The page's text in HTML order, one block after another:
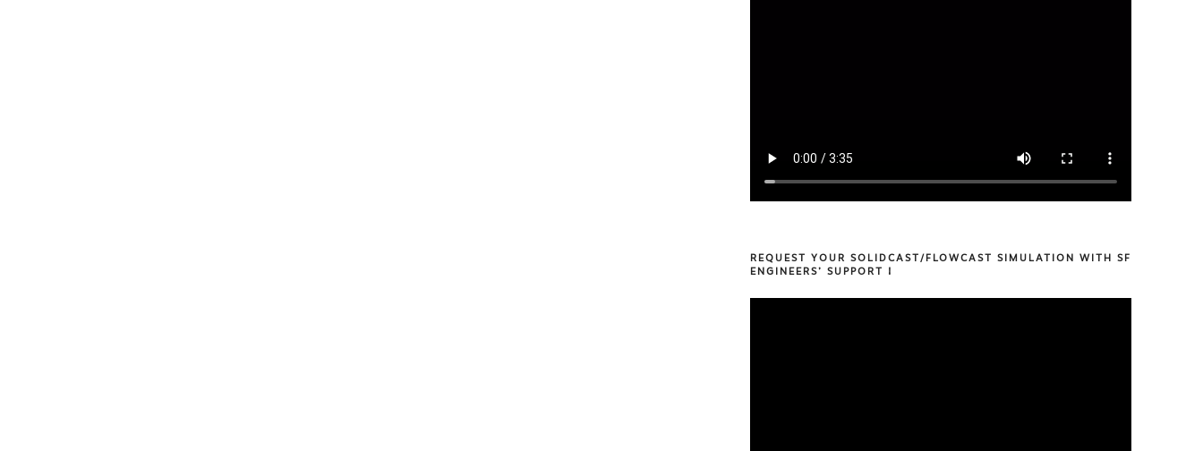
REQUEST YOUR SOLIDCAST/FLOWCAST SIMULATION WITH SF
ENGINEERS’ SUPPORT !